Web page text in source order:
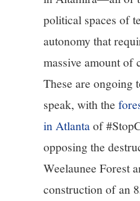
political spaces of
autonomy that
massive amount of
These are ongoing
speak, with the
in Atlantaof
opposing the
Weelaunee Forest
construction of an